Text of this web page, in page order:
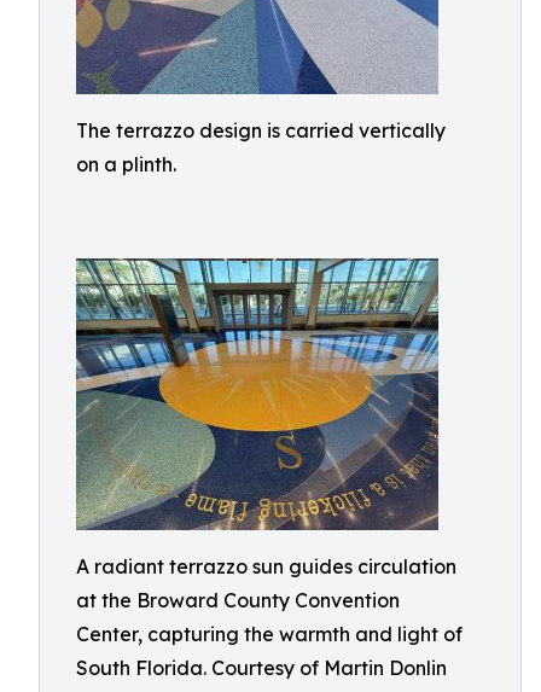
The terrazzo design is carried vertically
on a plinth.
A radiant terrazzo sun guides circulation
at the Broward County Convention
Center, capturing the warmth and light of
South Florida. Courtesy of Martin Donlin